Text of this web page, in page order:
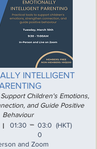
INTELLIGENT
Children's Emotions,
and Guide Positive
Behaviour
01:30
I
03:0
0
(HKT)
and Zoom